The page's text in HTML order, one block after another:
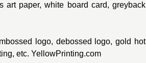
art paper, white board card, greyback
logo, debossed logo, gold hot
etc. YellowPrinting.com